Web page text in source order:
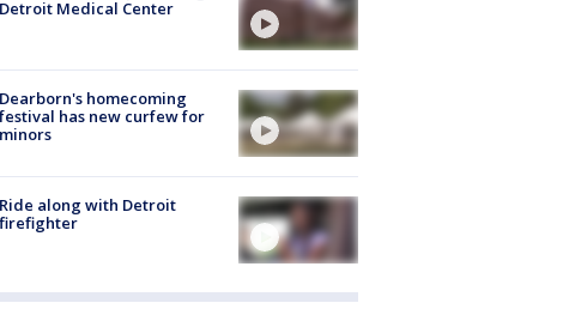
Detroit Medical Center
Dearborn's homecoming
festival has new curfew for
minors
Ride along with Detroit
firefighter